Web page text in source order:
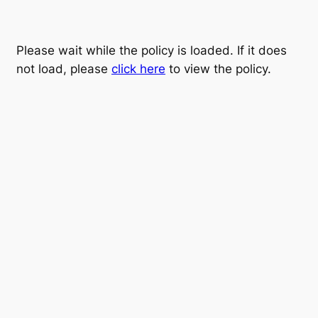
Please wait while the policy is loaded. If it does
not load, please click here to view the policy.